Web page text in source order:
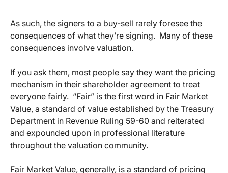
As such, the signers to a buy-sell rarely foresee the
consequences of what they’re signing. Many of these
consequences involve valuation.
If you ask them, most people say they want the pricing
mechanism in their shareholder agreement to treat
everyone fairly. “Fair” is the first word in Fair Market
Value, a standard of value established by the Treasury
Department in Revenue Ruling 59-60 and reiterated
and expounded upon in professional literature
throughout the valuation community.
Fair Market Value, generally, is a standard of pricing